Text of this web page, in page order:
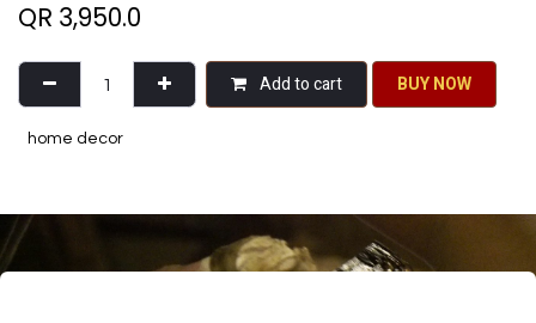
QR 3,950.0
Add to cart BU​​Y NO​​​​​​W​​
home decor